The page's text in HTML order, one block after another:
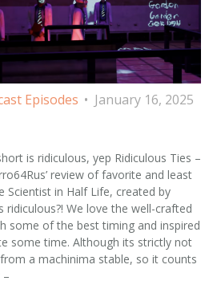
Episodes
January 16, 2025
is ridiculous, yep Ridiculous Ties –
review of favorite and least
Scientist in Half Life, created by
ridiculous?! We love the well-crafted
some of the best timing and inspired
some time. Although its strictly not
a machinima stable, so it counts